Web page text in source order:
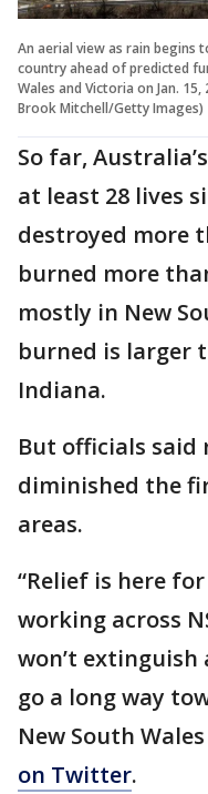
An aerial view as rain
country ahead of predicted
Wales and Victoria on Jan.
Brook Mitchell/Getty Images)
So far,
at least 28 lives
destroyed more
burned more
mostly in New
burned is larger
Indiana.
But officials said
diminished the
areas.
“Relief is here
working across
won’t
go a long way
New South
on Twitter.